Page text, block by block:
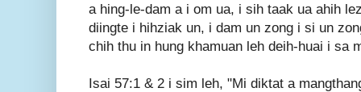
a hing-le-dam a i om ua, i sih taak ua ahih
diingte i hihziak un, i dam un zong i si un
chih thu in hung khamuan leh deih-huai i sa
Isai 57:1 & 2 i sim leh, "Mi diktat a